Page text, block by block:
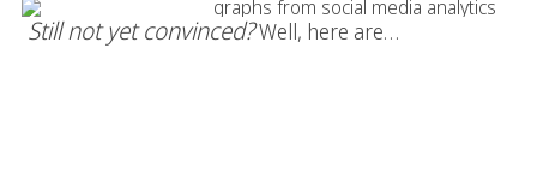
Still not yet convinced?Well, here are…